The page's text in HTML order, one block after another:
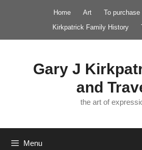
Home Art To purchase
Kirkpatrick Family History
Gary J
and
the art of
Menu